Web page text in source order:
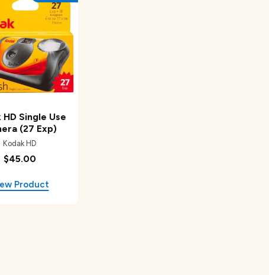
HD Single Use
(27 Exp)
$45.00
Kodak HD